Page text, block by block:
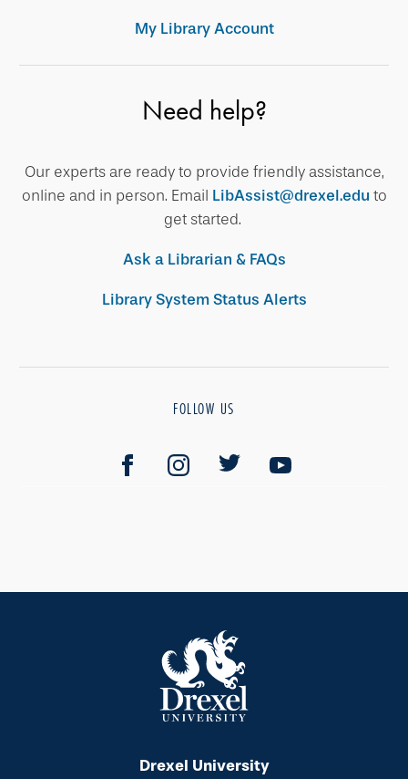
My Library Account
Need help?
Our experts are ready to provide friendly assistance,
online and in person. Email LibAssist@drexel.edu to
get started.
Ask a Librarian & FAQs
Library System Status Alerts
FOLLOW US
Drexel University